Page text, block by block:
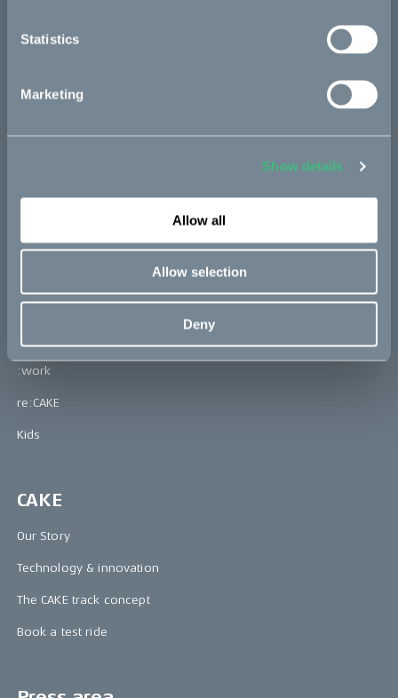
Statistics
Marketing
Show details
Allow all
Allow selection
Deny
The story
Bikes
Makka
Ösa
:work
re:CAKE
Kids
CAKE
Our Story
Technology & innovation
The CAKE track concept
Book a test ride